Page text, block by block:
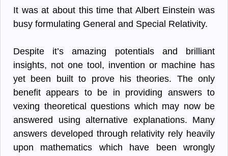
It was at about this time that Albert Einstein was
busy formulating General and Special Relativity.
Despite it’s amazing potentials and brilliant
insights, not one tool, invention or machine has
yet been built to prove his theories. The only
benefit appears to be in providing answers to
vexing theoretical questions which may now be
answered using alternative explanations. Many
answers developed through relativity rely heavily
upon mathematics which have been wrongly